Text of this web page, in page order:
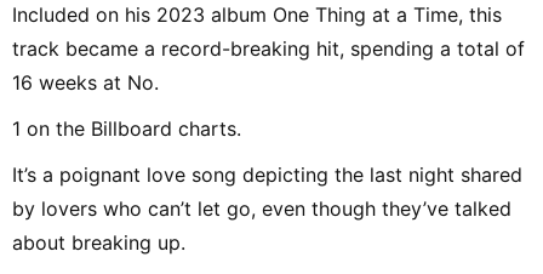
Included on his 2023 album One Thing at a Time, this
track became a record-breaking hit, spending a total of
16 weeks at No.
1 on the Billboard charts.
It’s a poignant love song depicting the last night shared
by lovers who can’t let go, even though they’ve talked
about breaking up.